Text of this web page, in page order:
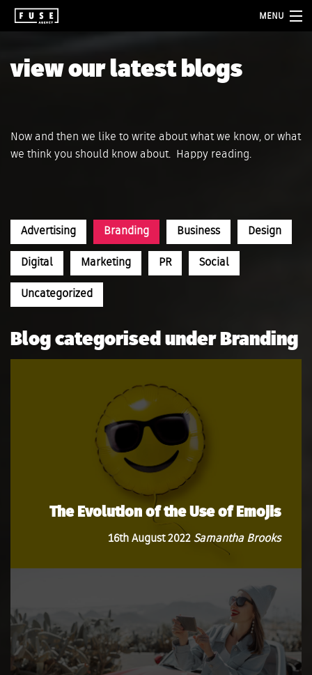
MENU
services
blog
view our latest blogs
Now and then we like to write about what we know, or what
we think you should know about. Happy reading.
Advertising Branding Business Design
Digital Marketing PR Social
Uncategorized
Blog categorised under Branding
The Evolution of the Use of Emojis
16th August 2022 Samantha Brooks